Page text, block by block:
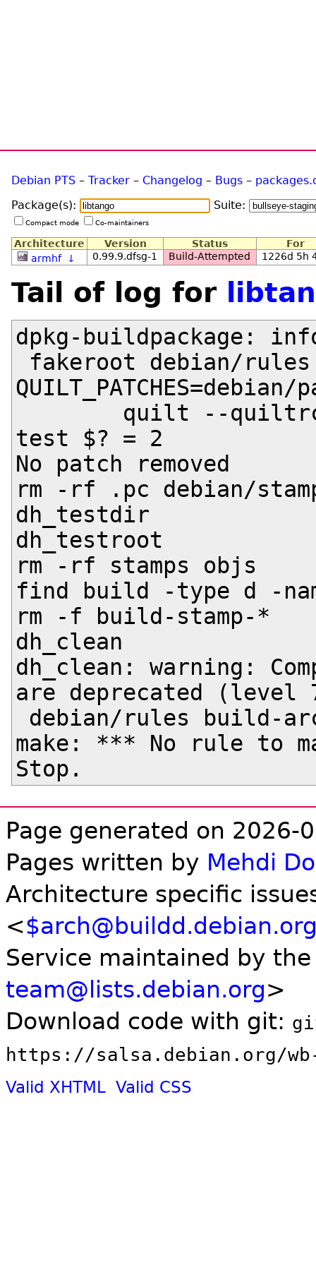
Debian PTS – Tracker – Changelog – Bugs –
Package(s):
Suite:
Compact mode Co-maintainers
Architecture Version Status
For
armhf
↓ 0.99.9.dfsg-1 Build-Attempted 1226d 5h
Tail of log for
dpkg-buildpackage:
test $? = 2
No patch removed
rm -rf .pc debian/
dh_testdir
dh_testroot
rm -rf stamps objs
find build -type d -
rm -f build-stamp-*
dh_clean
dh_clean: warning:
are deprecated (level
make: *** No rule to
Page generated on 2026-
Pages written by Mehdi
Architecture specific
<
Service maintained by
team@lists.debian.org>
Download code with git:
https://salsa.debian.org/
Valid XHTML Valid CSS